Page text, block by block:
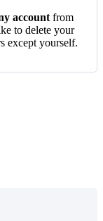
account from
to delete your
except yourself.